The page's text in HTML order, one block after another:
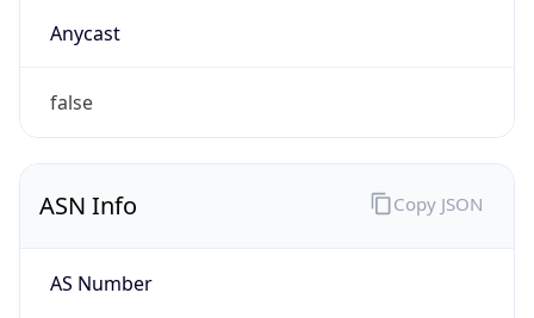
Anycast
false
ASN Info
AS Number
Copy JSON